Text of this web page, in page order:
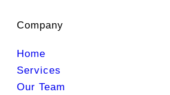
Company
Home
Services
Our Team